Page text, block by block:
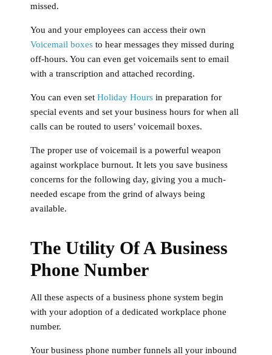
missed.
You and your employees can access their own
Voicemail boxes to hear messages they missed during
off-hours. You can even get voicemails sent to email
with a transcription and attached recording.
You can even set Holiday Hours in preparation for
special events and set your business hours for when all
calls can be routed to users’ voicemail boxes.
The proper use of voicemail is a powerful weapon
against workplace burnout. It lets you save business
concerns for the following day, giving you a much-
needed escape from the grind of always being
available.
The Utility Of A Business
Phone Number
All these aspects of a business phone system begin
with your adoption of a dedicated workplace phone
number.
Your business phone number funnels all your inbound